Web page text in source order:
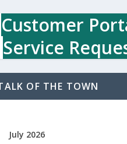
Customer
Service
OF THE TOWN
July 2026